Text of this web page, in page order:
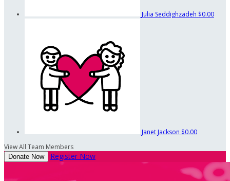
Julia Seddighzadeh $0.00
Janet Jackson $0.00
View All Team Members
Donate Now Register Now